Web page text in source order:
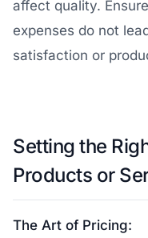
affect quality.
expenses do not
satisfaction or
Setting the
Products or
The Art of Pricing: